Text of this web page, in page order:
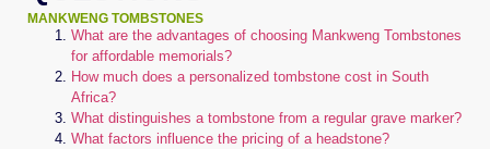
MANKWENG TOMBSTONES
What are the advantages of choosing Mankweng Tombstones
for affordable memorials?
How much does a personalized tombstone cost in South
Africa?
What distinguishes a tombstone from a regular grave marker?
What factors influence the pricing of a headstone?